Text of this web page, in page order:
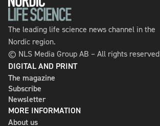
The leading life science news channel in the
Nordic region.
© NLS Media Group AB – All rights reserved
DIGITAL AND PRINT
The magazine
Subscribe
Newsletter
MORE INFORMATION
About us